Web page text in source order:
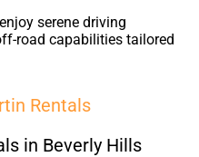
serene driving
road capabilities tailored
Rentals
in Beverly Hills